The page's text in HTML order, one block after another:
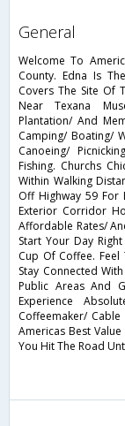
general
Welcome To
County. Edna Is
Covers The Site Of
Near Texana
Plantation/ And
Camping/ Boating/
Canoeing/
Fishing. Churchs
Within Walking
Off Highway 59 For
Exterior Corridor
Affordable Rates/
Start Your Day
Cup Of Coffee. Feel
Stay Connected
Public Areas And
Experience
Coffeemaker/
Americas Best
You Hit The Road